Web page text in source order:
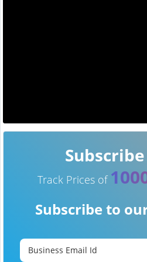
Track Prices of
Subscribe to